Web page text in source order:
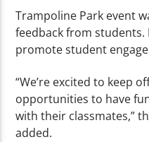
Trampoline Park event
feedback from students.
promote student
“We’re excited to keep
opportunities to have
with their classmates,”
added.